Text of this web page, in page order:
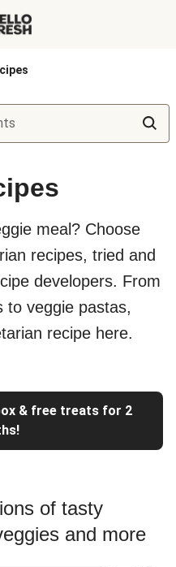
meal? Choose
recipes, tried and
developers. From
to veggie pastas,
recipe here.
& free treats for 2
of tasty
and more